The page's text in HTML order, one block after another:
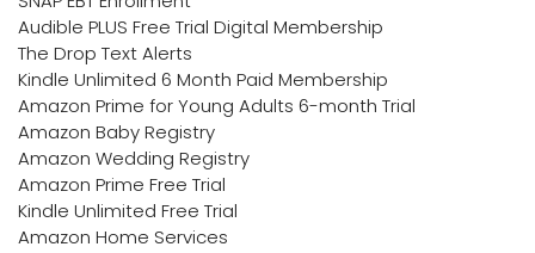
Audible PLUS Free Trial Digital Membership
The Drop Text Alerts
Kindle Unlimited 6 Month Paid Membership
Amazon Prime for Young Adults 6-month Trial
Amazon Baby Registry
Amazon Wedding Registry
Amazon Prime Free Trial
Kindle Unlimited Free Trial
Amazon Home Services